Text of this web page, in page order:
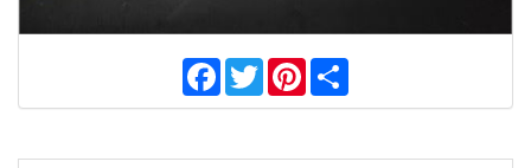
Facebook
TwitterPinterest